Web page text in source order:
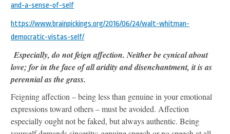
and-a-sense-of-self
https://www.brainpickings.org/2016/06/24/walt-whitman-
democratic-vistas-self/
Especially, do not feign affection. Neither be cynical about
love; for in the face of all aridity and disenchantment, it is as
perennial as the grass.
Feigning affection – being less than genuine in your emotional
expressions toward others – must be avoided. Affection
especially ought not be faked, but always authentic. Being